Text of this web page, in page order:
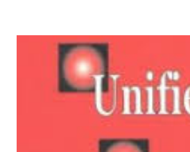
INFINITY FOR PROFESSOR GABRIEL
THEREFORE PROFESSOR GABRIEL
BY GOD WITH THE ULTIMATE
INFINITY INFALLIBLY AND SINCE
AUDU OYIBO, THAT IS HOW GOD